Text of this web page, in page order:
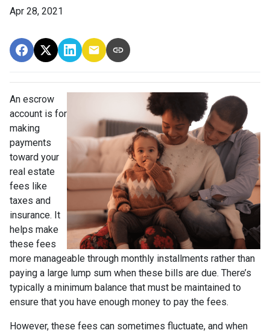
Apr 28, 2021
An escrow
account is for
making
payments
toward your
real estate
fees like
taxes and
insurance. It
helps make
these fees
more manageable through monthly installments rather than
paying a large lump sum when these bills are due. There’s
typically a minimum balance that must be maintained to
ensure that you have enough money to pay the fees.
However, these fees can sometimes fluctuate, and when